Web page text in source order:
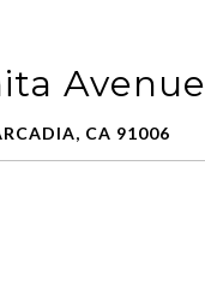
Avenue
CA 91006